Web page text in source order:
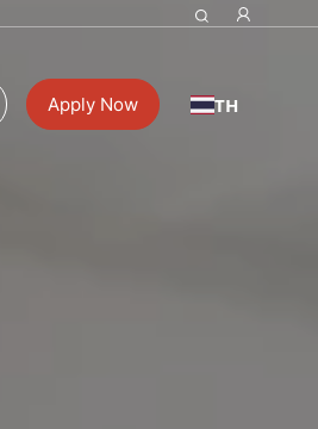
Apply Now TH